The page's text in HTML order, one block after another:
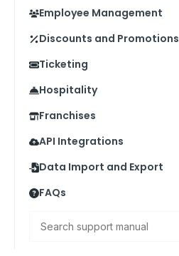
Employee Management
Discounts and Promotions
Ticketing
Hospitality
Franchises
API Integrations
Data Import and Export
FAQs